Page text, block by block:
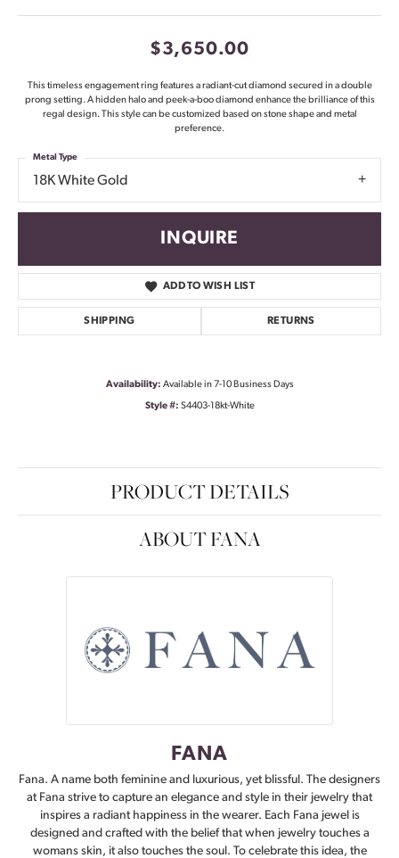
$3,650.00
This timeless engagement ring features a radiant-cut diamond secured in a double
prong setting. A hidden halo and peek-a-boo diamond enhance the brilliance of this
regal design. This style can be customized based on stone shape and metal
preference.
18K White Gold
Metal Type
INQUIRE
ADD TO WISH LIST
SHIPPING RETURNS
Availability: Available in 7-10 Business Days
Style #: S4403-18kt-White
PRODUCT DETAILS
ABOUT FANA
FANA
Fana. A name both feminine and luxurious, yet blissful. The designers
at Fana strive to capture an elegance and style in their jewelry that
inspires a radiant happiness in the wearer. Each Fana jewel is
designed and crafted with the belief that when jewelry touches a
womans skin, it also touches the soul. To celebrate this idea, the